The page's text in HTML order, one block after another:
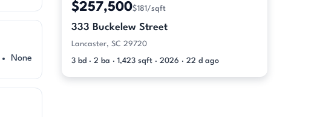
None
$257,500$181/sqft
333 Buckelew Street
Lancaster, SC 29720
3 bd · 2 ba · 1,423 sqft · 2026 · 22 d ago